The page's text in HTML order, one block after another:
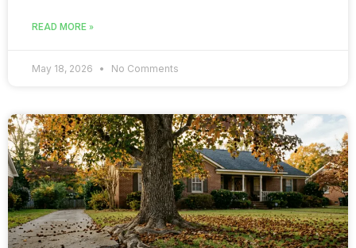
READ MORE »
May 18, 2026 No Comments